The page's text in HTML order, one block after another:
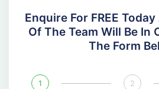
Enquire For FREE
Of The Team Will Be In
The Form
1 2